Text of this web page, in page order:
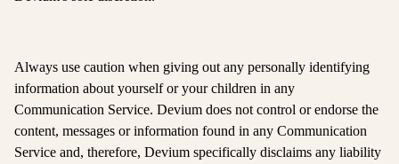
Always use caution when giving out any personally identifying
information about yourself or your children in any
Communication Service. Devium does not control or endorse the
content, messages or information found in any Communication
Service and, therefore, Devium specifically disclaims any liability